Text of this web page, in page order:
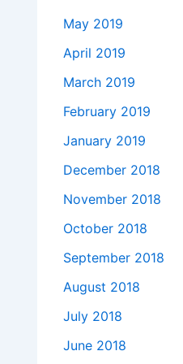
May 2019
April 2019
March 2019
February 2019
January 2019
December 2018
November 2018
October 2018
September 2018
August 2018
July 2018
June 2018